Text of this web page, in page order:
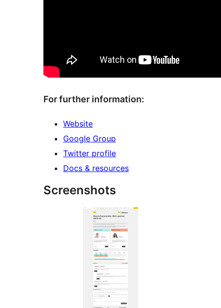
For further information:
Website
Google Group
Twitter profile
Docs & resources
Screenshots